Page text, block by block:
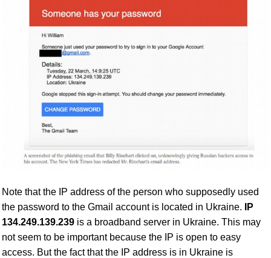
Note that the IP address of the person who supposedly used
the password to the Gmail account is located in Ukraine.
IP
134.249.139.239is a broadband server in Ukraine. This may
not seem to be important because the IP is open to easy
access. But the fact that the IP address is in Ukraine is